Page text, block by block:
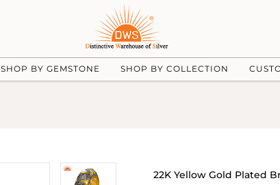
SHOP BY GEMSTONE SHOP BY COLLECTION
22K Yellow Gold Plated